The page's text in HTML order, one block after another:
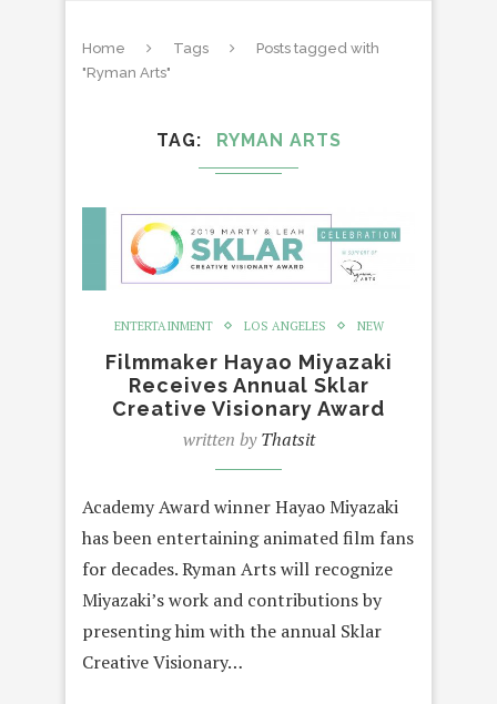
Home Tags
Posts tagged with
"Ryman Arts"
TAG RYMAN ARTS
ENTERTAINMENT LOS ANGELES NEW
Filmmaker Hayao Miyazaki
Receives Annual Sklar
Creative Visionary Award
written byThatsit
Academy Award winner Hayao Miyazaki
has been entertaining animated film fans
for decades. Ryman Arts will recognize
Miyazaki’s work and contributions by
presenting him with the annual Sklar
Creative Visionary…